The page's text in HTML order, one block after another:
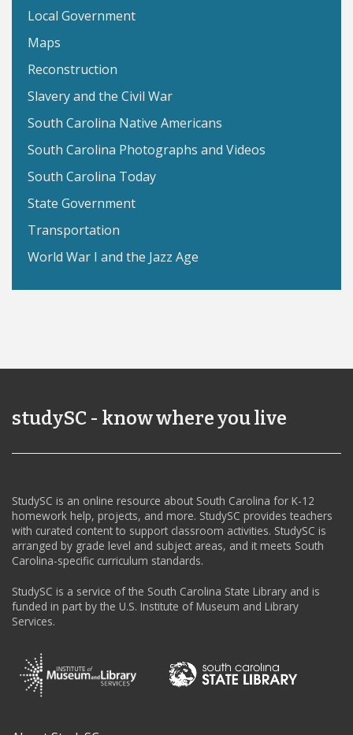
Local Government
Maps
Reconstruction
Slavery and the Civil War
South Carolina Native Americans
South Carolina Photographs and Videos
South Carolina Today
State Government
Transportation
World War I and the Jazz Age
studySC - know where you live
StudySC is an online resource about South Carolina for K-12
homework help, projects, and more. StudySC provides teachers
with curated content to support classroom activities. StudySC is
arranged by grade level and subject areas, and it meets South
Carolina-specific curriculum standards.
StudySC is a service of the South Carolina State Library and is
funded in part by the U.S. Institute of Museum and Library
Services.